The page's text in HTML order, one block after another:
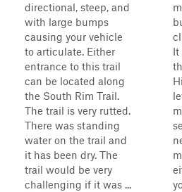
directional, steep, and
with large bumps
causing your vehicle
to articulate. Either
entrance to this trail
can be located along
the South Rim Trail.
The trail is very rutted.
There was standing
water on the trail and
it has been dry. The
trail would be very
challenging if it was ...
It